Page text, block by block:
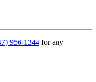
956-1344 for any